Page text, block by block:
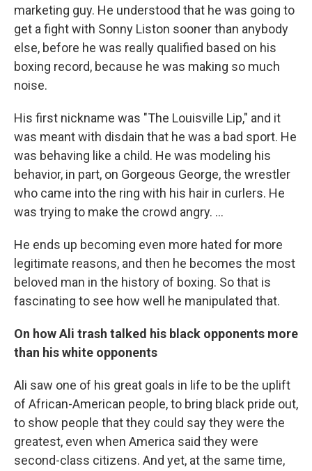
marketing guy. He understood that he was going to
get a fight with Sonny Liston sooner than anybody
else, before he was really qualified based on his
boxing record, because he was making so much
noise.
His first nickname was "The Louisville Lip," and it
was meant with disdain that he was a bad sport. He
was behaving like a child. He was modeling his
behavior, in part, on Gorgeous George, the wrestler
who came into the ring with his hair in curlers. He
was trying to make the crowd angry. ...
He ends up becoming even more hated for more
legitimate reasons, and then he becomes the most
beloved man in the history of boxing. So that is
fascinating to see how well he manipulated that.
On how Ali trash talked his black opponents more
than his white opponents
Ali saw one of his great goals in life to be the uplift
of African-American people, to bring black pride out,
to show people that they could say they were the
greatest, even when America said they were
second-class citizens. And yet, at the same time,